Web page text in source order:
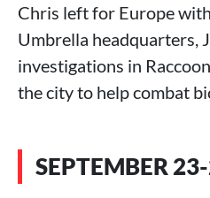
Chris left for Europe
Umbrella headquarters,
investigations in
the city to help combat
SEPTEMBER